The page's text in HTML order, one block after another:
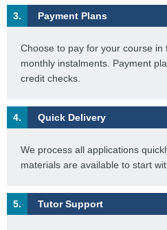
3. Payment Plans
Choose to pay for your course in
monthly instalments. Payment
credit checks.
4. Quick Delivery
We process all applications
materials are available to start
5. Tutor Support